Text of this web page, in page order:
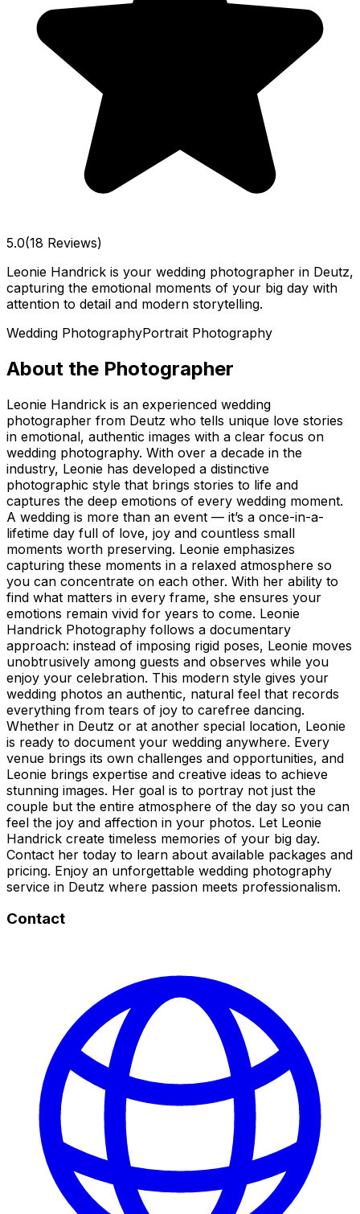
5.0(18 Reviews)
Leonie Handrick is your wedding photographer in Deutz,
capturing the emotional moments of your big day with
attention to detail and modern storytelling.
Wedding PhotographyPortrait Photography
About the Photographer
Leonie Handrick is an experienced wedding
photographer from Deutz who tells unique love stories
in emotional, authentic images with a clear focus on
wedding photography. With over a decade in the
industry, Leonie has developed a distinctive
photographic style that brings stories to life and
captures the deep emotions of every wedding moment.
A wedding is more than an event — it’s a once-in-a-
lifetime day full of love, joy and countless small
moments worth preserving. Leonie emphasizes
capturing these moments in a relaxed atmosphere so
you can concentrate on each other. With her ability to
find what matters in every frame, she ensures your
emotions remain vivid for years to come. Leonie
Handrick Photography follows a documentary
approach: instead of imposing rigid poses, Leonie moves
unobtrusively among guests and observes while you
enjoy your celebration. This modern style gives your
wedding photos an authentic, natural feel that records
everything from tears of joy to carefree dancing.
Whether in Deutz or at another special location, Leonie
is ready to document your wedding anywhere. Every
venue brings its own challenges and opportunities, and
Leonie brings expertise and creative ideas to achieve
stunning images. Her goal is to portray not just the
couple but the entire atmosphere of the day so you can
feel the joy and affection in your photos. Let Leonie
Handrick create timeless memories of your big day.
Contact her today to learn about available packages and
pricing. Enjoy an unforgettable wedding photography
service in Deutz where passion meets professionalism.
Contact